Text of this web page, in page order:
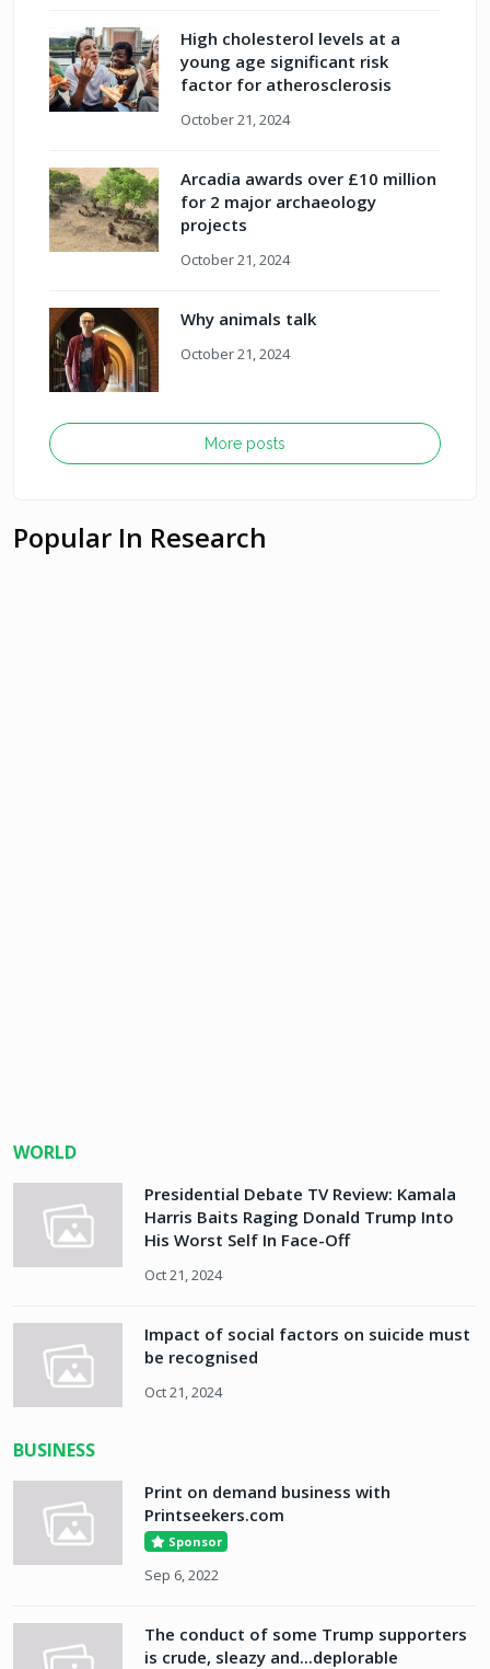
High cholesterol levels at a
young age significant risk
factor for atherosclerosis
October 21, 2024
Arcadia awards over £10 million
for 2 major archaeology
projects
October 21, 2024
Why animals talk
October 21, 2024
More posts
Popular In Research
WORLD
Presidential Debate TV Review: Kamala
Harris Baits Raging Donald Trump Into
His Worst Self In Face-Off
Oct 21, 2024
Impact of social factors on suicide must
be recognised
Oct 21, 2024
BUSINESS
Print on demand business with
Printseekers.com
Sponsor
Sep 6, 2022
The conduct of some Trump supporters
is crude, sleazy and...deplorable